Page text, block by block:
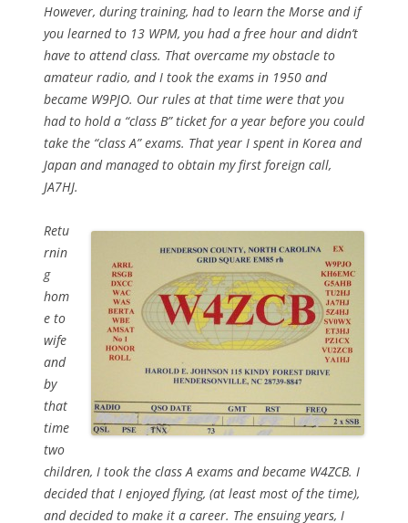
However, during training, had to learn the Morse and if
you learned to 13 WPM, you had a free hour and didn’t
have to attend class. That overcame my obstacle to
amateur radio, and I took the exams in 1950 and
became W9PJO. Our rules at that time were that you
had to hold a “class B” ticket for a year before you could
take the “class A” exams. That year I spent in Korea and
Japan and managed to obtain my first foreign call,
JA7HJ.
Retu
rnin
g
hom
e to
wife
and
by
that
time
two
children, I took the class A exams and became W4ZCB. I
decided that I enjoyed flying, (at least most of the time),
and decided to make it a career. The ensuing years, I